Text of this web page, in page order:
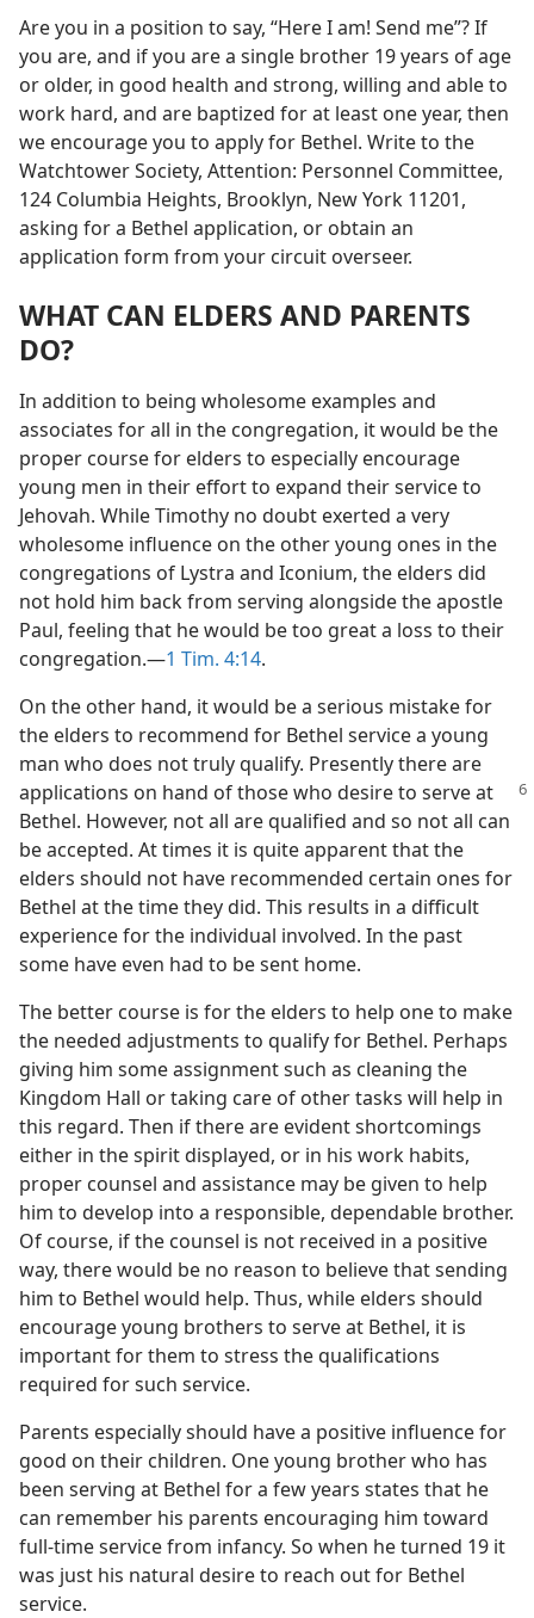
Are you in a position to say, “Here I am! Send me”? If
you are, and if you are a single brother 19 years of age
or older, in good health and strong, willing and able to
work hard, and are baptized for at least one year, then
we encourage you to apply for Bethel. Write to the
Watchtower Society, Attention: Personnel Committee,
124 Columbia Heights, Brooklyn, New York 11201,
asking for a Bethel application, or obtain an
application form from your circuit overseer.
WHAT CAN ELDERS AND PARENTS
DO?
In addition to being wholesome examples and
associates for all in the congregation, it would be the
proper course for elders to especially encourage
young men in their effort to expand their service to
Jehovah. While Timothy no doubt exerted a very
wholesome influence on the other young ones in the
congregations of Lystra and Iconium, the elders did
not hold him back from serving alongside the apostle
Paul, feeling that he would be too great a loss to their
congregation.—1 Tim. 4:14.
On the other hand, it would be a serious mistake for
the elders to recommend for Bethel service a young
man who does not truly qualify. Presently there are
applications on hand of those who desire to serve at
Bethel. However, not all are qualified and so not all can
be accepted. At times it is quite apparent that the
elders should not have recommended certain ones for
Bethel at the time they did. This results in a difficult
experience for the individual involved. In the past
some have even had to be sent home.
The better course is for the elders to help one to make
the needed adjustments to qualify for Bethel. Perhaps
giving him some assignment such as cleaning the
Kingdom Hall or taking care of other tasks will help in
this regard. Then if there are evident shortcomings
either in the spirit displayed, or in his work habits,
proper counsel and assistance may be given to help
him to develop into a responsible, dependable brother.
Of course, if the counsel is not received in a positive
way, there would be no reason to believe that sending
him to Bethel would help. Thus, while elders should
encourage young brothers to serve at Bethel, it is
important for them to stress the qualifications
required for such service.
Parents especially should have a positive influence for
good on their children. One young brother who has
been serving at Bethel for a few years states that he
can remember his parents encouraging him toward
full-time service from infancy. So when he turned 19 it
was just his natural desire to reach out for Bethel
service.